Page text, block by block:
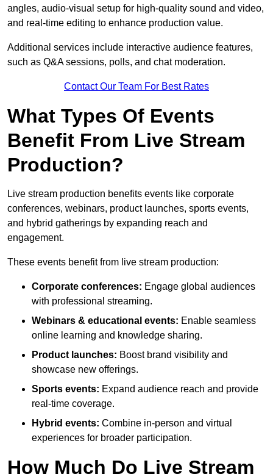
angles, audio-visual setup for high-quality sound and video,
and real-time editing to enhance production value.
Additional services include interactive audience features,
such as Q&A sessions, polls, and chat moderation.
Contact Our Team For Best Rates
What Types Of Events
Benefit From Live Stream
Production?
Live stream production benefits events like corporate
conferences, webinars, product launches, sports events,
and hybrid gatherings by expanding reach and
engagement.
These events benefit from live stream production:
Corporate conferences: Engage global audiences
with professional streaming.
Webinars & educational events: Enable seamless
online learning and knowledge sharing.
Product launches: Boost brand visibility and
showcase new offerings.
Sports events: Expand audience reach and provide
real-time coverage.
Hybrid events: Combine in-person and virtual
experiences for broader participation.
How Much Do Live Stream